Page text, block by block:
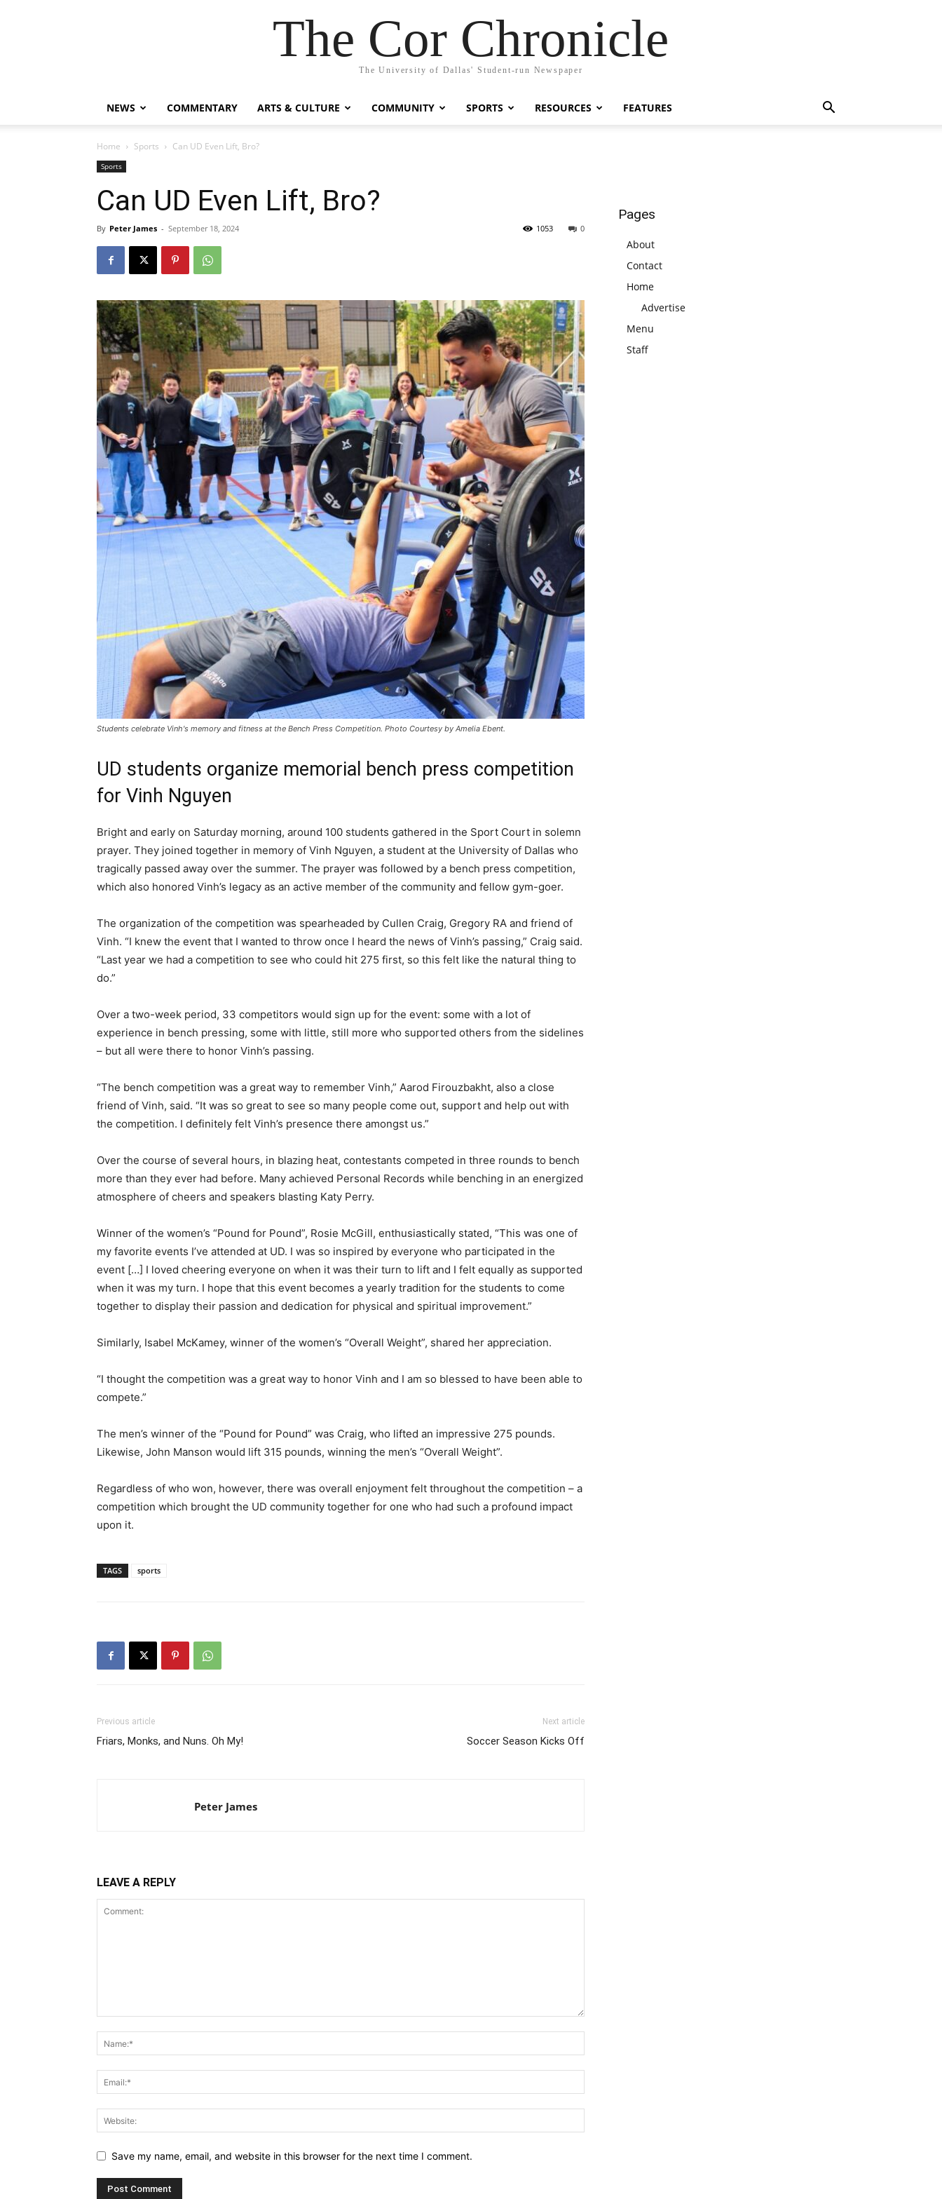
The Cor Chronicle
The University of Dallas' Student-run Newspaper
NEWS COMMENTARY ARTS & CULTURE COMMUNITY SPORTS RESOURCES FEATURES
Home Sports Can UD Even Lift, Bro?
Sports
Can UD Even Lift, Bro?
By Peter James - September 18, 2024 0
1053
Students celebrate Vinh's memory and fitness at the Bench Press Competition. Photo Courtesy by Amelia Ebent.
UD students organize memorial bench press competition
for Vinh Nguyen
Bright and early on Saturday morning, around 100 students gathered in the Sport Court in solemn
prayer. They joined together in memory of Vinh Nguyen, a student at the University of Dallas who
tragically passed away over the summer. The prayer was followed by a bench press competition,
which also honored Vinh’s legacy as an active member of the community and fellow gym-goer.
The organization of the competition was spearheaded by Cullen Craig, Gregory RA and friend of
Vinh. “I knew the event that I wanted to throw once I heard the news of Vinh’s passing,” Craig said.
“Last year we had a competition to see who could hit 275 first, so this felt like the natural thing to
do.”
Over a two-week period, 33 competitors would sign up for the event: some with a lot of
experience in bench pressing, some with little, still more who supported others from the sidelines
– but all were there to honor Vinh’s passing.
“The bench competition was a great way to remember Vinh,” Aarod Firouzbakht, also a close
friend of Vinh, said. “It was so great to see so many people come out, support and help out with
the competition. I definitely felt Vinh’s presence there amongst us.”
Over the course of several hours, in blazing heat, contestants competed in three rounds to bench
more than they ever had before. Many achieved Personal Records while benching in an energized
atmosphere of cheers and speakers blasting Katy Perry.
Winner of the women’s “Pound for Pound”, Rosie McGill, enthusiastically stated, “This was one of
my favorite events I’ve attended at UD. I was so inspired by everyone who participated in the
event […] I loved cheering everyone on when it was their turn to lift and I felt equally as supported
when it was my turn. I hope that this event becomes a yearly tradition for the students to come
together to display their passion and dedication for physical and spiritual improvement.”
Similarly, Isabel McKamey, winner of the women’s “Overall Weight”, shared her appreciation.
“I thought the competition was a great way to honor Vinh and I am so blessed to have been able to
compete.”
The men’s winner of the “Pound for Pound” was Craig, who lifted an impressive 275 pounds.
Likewise, John Manson would lift 315 pounds, winning the men’s “Overall Weight”.
Regardless of who won, however, there was overall enjoyment felt throughout the competition – a
competition which brought the UD community together for one who had such a profound impact
upon it.
TAGS sports
Previous article
Friars, Monks, and Nuns. Oh My!
Next article
Soccer Season Kicks Off
Peter James
LEAVE A REPLY
Save my name, email, and website in this browser for the next time I comment.
Pages
About
Contact
Home
Advertise
Menu
Staff